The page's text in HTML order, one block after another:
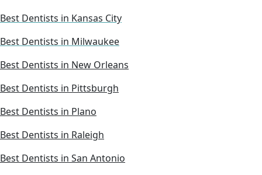
Best Dentists in Kansas City
Best Dentists in Milwaukee
Best Dentists in New Orleans
Best Dentists in Pittsburgh
Best Dentists in Plano
Best Dentists in Raleigh
Best Dentists in San Antonio